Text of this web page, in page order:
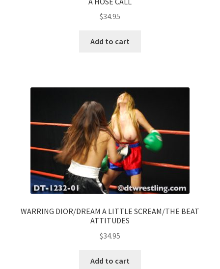
$34.95
Add to cart
WARRING DIOR/DREAM A LITTLE SCREAM/THE BEAT
ATTITUDES
$34.95
Add to cart